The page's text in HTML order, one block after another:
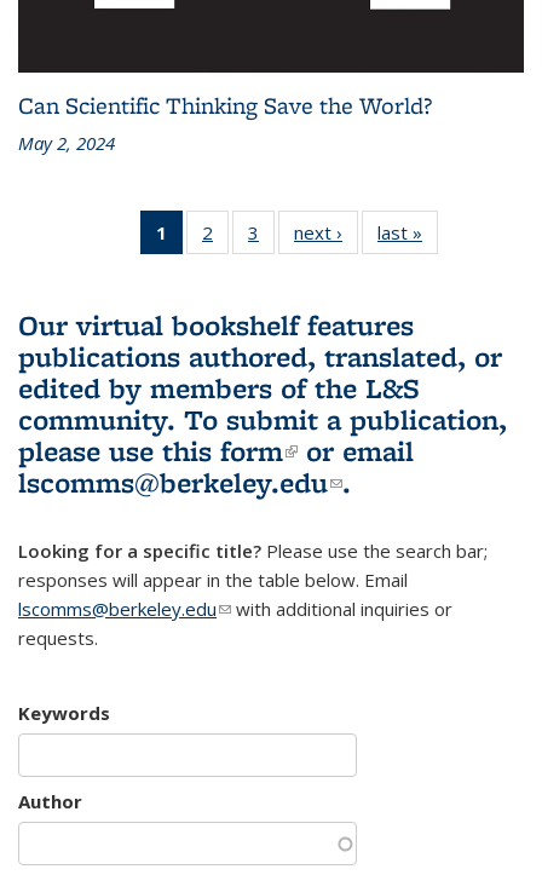
Can Scientific Thinking Save the World?
May 2, 2024
1
of 3 L&S
Bookshelf
(Current
page)
2
of 3 L&S
Bookshelf
3
of 3 L&S
Bookshelf
next ›
L&S
Bookshelf
last »
Bookshelf
Our virtual bookshelf features
publications authored, translated, or
edited by members of the L&S
community. To submit a publication,
please use this form(link is external)
or email
lscomms@berkeley.edu(link sends e-
.
Looking for a specific title? Please use the search bar;
responses will appear in the table below. Email
lscomms@berkeley.edu(link sends e-mail)
with additional inquiries or
requests.
Keywords
Author